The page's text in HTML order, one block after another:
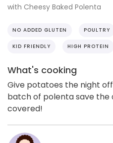
with Cheesy Baked Polenta
NO ADDED GLUTEN POULTRY
KID FRIENDLY HIGH PROTEIN
What's cooking
Give potatoes the night
batch of polenta save the
covered!